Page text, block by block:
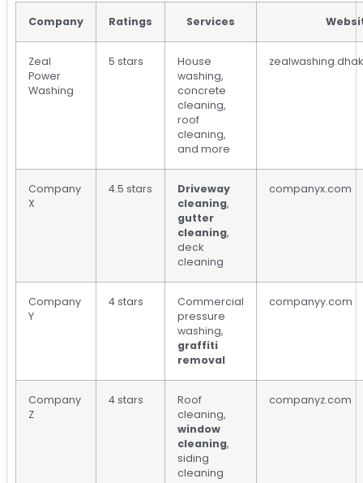
Company Ratings Services
Zeal
Power
Washing
5 stars
House
washing,
concrete
cleaning,
roof
cleaning,
and more
Company
X
4.5 stars
Driveway
cleaning,
gutter
cleaning,
deck
cleaning
companyx.com
Company
Y
4 stars
Commercial
pressure
washing,
graffiti
removal
companyy.com
Company
Z
4 stars
Roof
cleaning,
window
cleaning,
siding
cleaning
companyz.com